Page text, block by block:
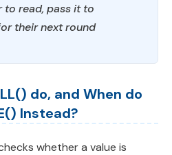
to read, pass it to
their next round
do, and When do
Instead?
whether a value is